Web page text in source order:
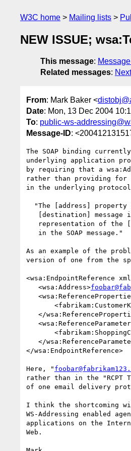
W3C home Mailing lists
NEW ISSUE;
This message:
Related messages:
From: Mark Baker <
Date: Mon, 13 Dec 2004
To: public-ws-
Message-ID:
The SOAP binding
underlying application
by requiring that a
rather than providing
in the underlying
As an example of the
version of one from the
<wsa:EndpointReference
   <wsa:Address>
</wsa:EndpointReference>
Here, "
rather than in the "RCPT
of one email delivery
I think the shortcoming
WS-Addressing enabled
applications on the
Web.